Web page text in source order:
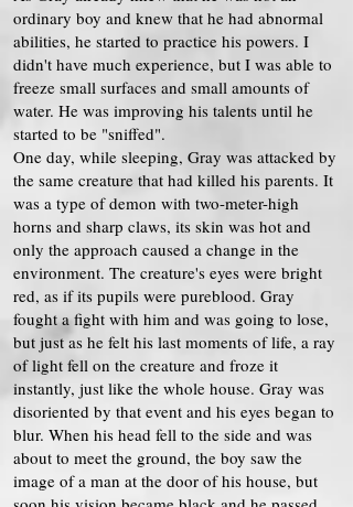
ordinary boy and knew that he had abnormal
abilities, he started to practice his powers. I
didn't have much experience, but I was able to
freeze small surfaces and small amounts of
water. He was improving his talents until he
started to be "sniffed".
One day, while sleeping, Gray was attacked by
the same creature that had killed his parents. It
was a type of demon with two-meter-high
horns and sharp claws, its skin was hot and
only the approach caused a change in the
environment. The creature's eyes were bright
red, as if its pupils were pureblood. Gray
fought a fight with him and was going to lose,
but just as he felt his last moments of life, a ray
of light fell on the creature and froze it
instantly, just like the whole house. Gray was
disoriented by that event and his eyes began to
blur. When his head fell to the side and was
about to meet the ground, the boy saw the
image of a man at the door of his house, but